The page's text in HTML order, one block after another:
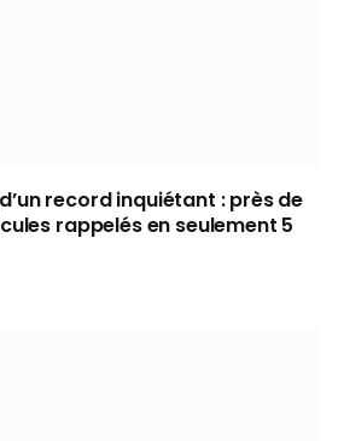
record inquiétant : près de
rappelés en seulement 5